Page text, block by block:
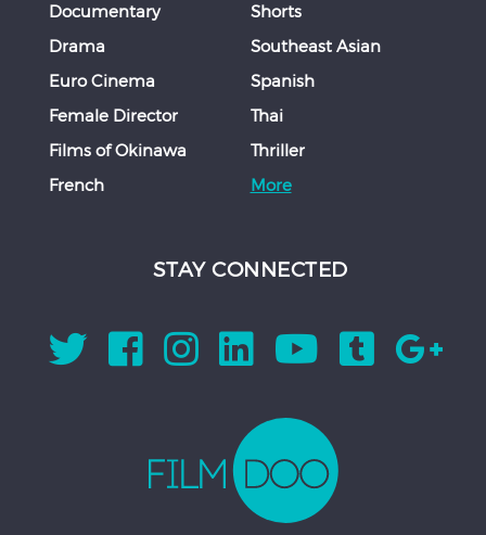
Documentary
Drama
Euro Cinema
Female Director
Films of Okinawa
French
Shorts
Southeast Asian
Spanish
Thai
Thriller
More
STAY CONNECTED